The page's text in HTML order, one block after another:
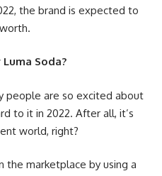
the brand is expected to
Soda?
people are so excited about
to it in 2022. After all, it’s
world, right?
the marketplace by using a